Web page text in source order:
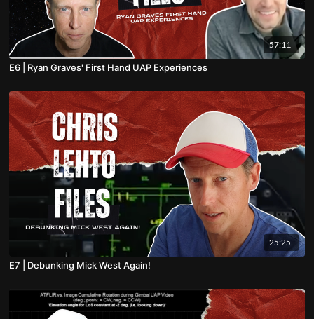
57:11
E6 | Ryan Graves' First Hand UAP Experiences
25:25
E7 | Debunking Mick West Again!